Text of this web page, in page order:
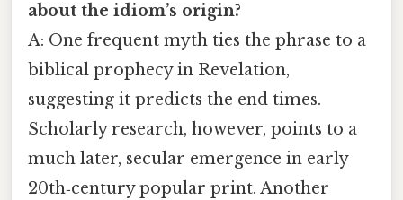
about the idiom’s origin?
A: One frequent myth ties the phrase to a
biblical prophecy in Revelation,
suggesting it predicts the end times.
Scholarly research, however, points to a
much later, secular emergence in early
20th‑century popular print. Another